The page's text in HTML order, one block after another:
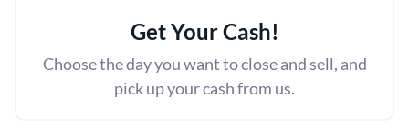
Get Your Cash!
Choose the day you want to close and sell, and
pick up your cash from us.